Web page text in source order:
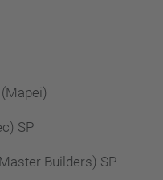
SP
Builders) SP